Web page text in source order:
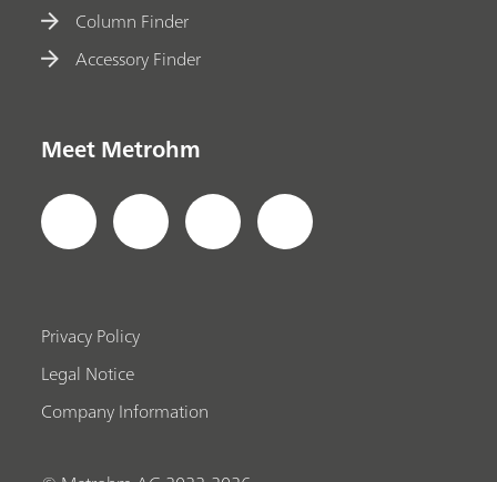
Column Finder
Accessory Finder
Meet Metrohm
Privacy Policy
Legal Notice
Company Information